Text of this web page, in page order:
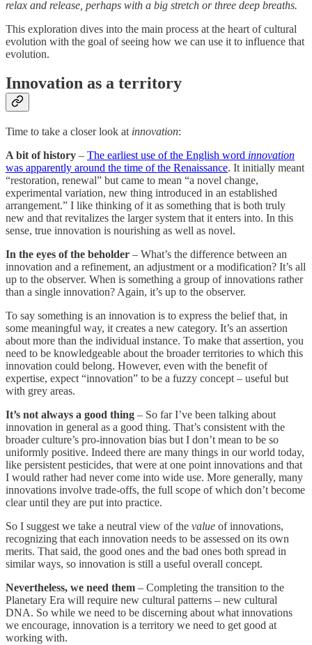
relax and release, perhaps with a big stretch or three deep breaths.
This exploration dives into the main process at the heart of cultural
evolution with the goal of seeing how we can use it to influence that
evolution.
Innovation as a territory
Time to take a closer look at innovation:
A bit of history – The earliest use of the English word innovation
was apparently around the time of the Renaissance. It initially meant
“restoration, renewal” but came to mean “a novel change,
experimental variation, new thing introduced in an established
arrangement.” I like thinking of it as something that is both truly
new and that revitalizes the larger system that it enters into. In this
sense, true innovation is nourishing as well as novel.
In the eyes of the beholder – What’s the difference between an
innovation and a refinement, an adjustment or a modification? It’s all
up to the observer. When is something a group of innovations rather
than a single innovation? Again, it’s up to the observer.
To say something is an innovation is to express the belief that, in
some meaningful way, it creates a new category. It’s an assertion
about more than the individual instance. To make that assertion, you
need to be knowledgeable about the broader territories to which this
innovation could belong. However, even with the benefit of
expertise, expect “innovation” to be a fuzzy concept – useful but
with grey areas.
It’s not always a good thing – So far I’ve been talking about
innovation in general as a good thing. That’s consistent with the
broader culture’s pro-innovation bias but I don’t mean to be so
uniformly positive. Indeed there are many things in our world today,
like persistent pesticides, that were at one point innovations and that
I would rather had never come into wide use. More generally, many
innovations involve trade-offs, the full scope of which don’t become
clear until they are put into practice.
So I suggest we take a neutral view of the value of innovations,
recognizing that each innovation needs to be assessed on its own
merits. That said, the good ones and the bad ones both spread in
similar ways, so innovation is still a useful overall concept.
Nevertheless, we need them – Completing the transition to the
Planetary Era will require new cultural patterns – new cultural
DNA. So while we need to be discerning about what innovations
we encourage, innovation is a territory we need to get good at
working with.